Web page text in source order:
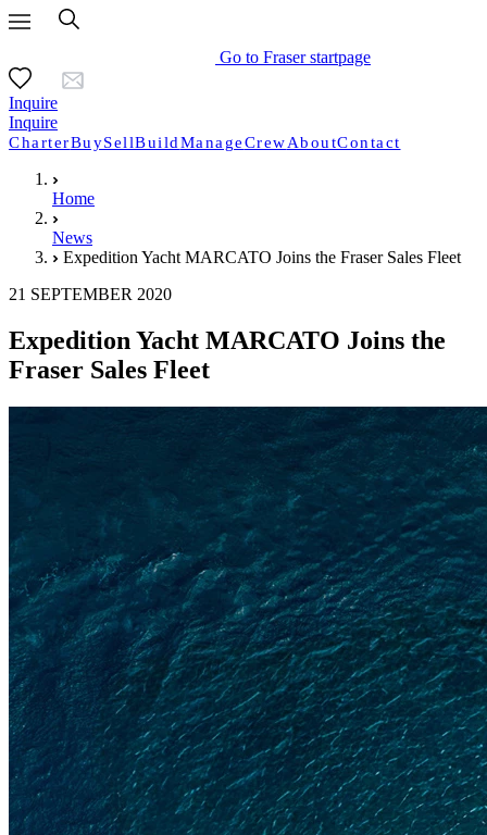
Go to Fraser startpage
Inquire
Inquire
CharterBuySellBuildManageCrewAboutContact
Home
News
Expedition Yacht MARCATO Joins the Fraser Sales Fleet
21 SEPTEMBER 2020
Expedition Yacht MARCATO Joins the
Fraser Sales Fleet